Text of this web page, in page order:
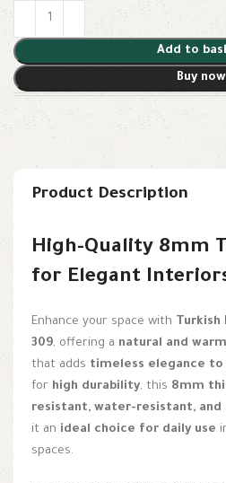
Add to
Buy now
Product Description
High-Quality 8mm
for Elegant
Enhance your space with
309, offering a natural and
that adds timeless elegance to
for high durability, this 8mm
resistant, water-resistant,
it an ideal choice for daily use
spaces.